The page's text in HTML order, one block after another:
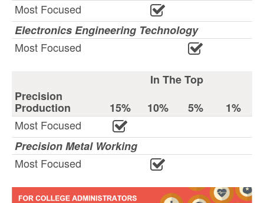
Most Focused
Electronics Engineering Technology
Most Focused
In The Top
Precision
Production 15% 10% 5%
1%
Most Focused
Precision Metal Working
Most Focused